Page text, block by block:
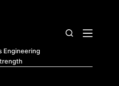
Engineering